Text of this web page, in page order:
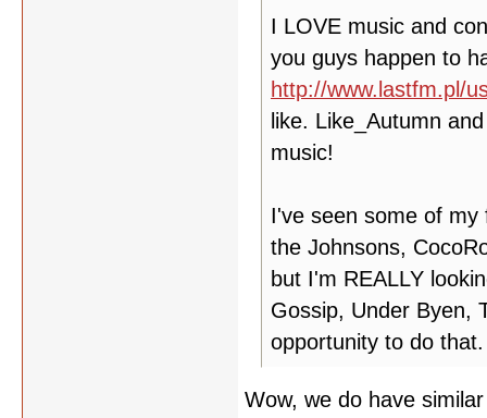
I LOVE music and
you guys happen to
http://www.lastfm.pl/
like. Like_Autumn
music!
I've seen some of my
the Johnsons,
but I'm REALLY
Gossip, Under Byen,
opportunity to do that.
Wow, we do have